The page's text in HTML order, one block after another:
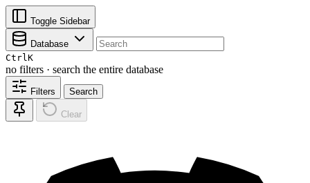
Toggle Sidebar
Database
CtrlK
no filters · search the entire database
Filters Search
Clear